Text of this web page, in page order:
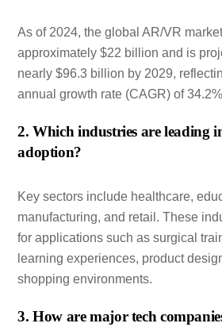
As of 2024, the global AR/VR
approximately $22 billion and is
nearly $96.3 billion by 2029,
annual growth rate (CAGR) of
2. Which industries are leading
adoption?
Key sectors include healthcare,
manufacturing, and retail. These
for applications such as surgical
learning experiences, product
shopping environments.
3. How are major tech